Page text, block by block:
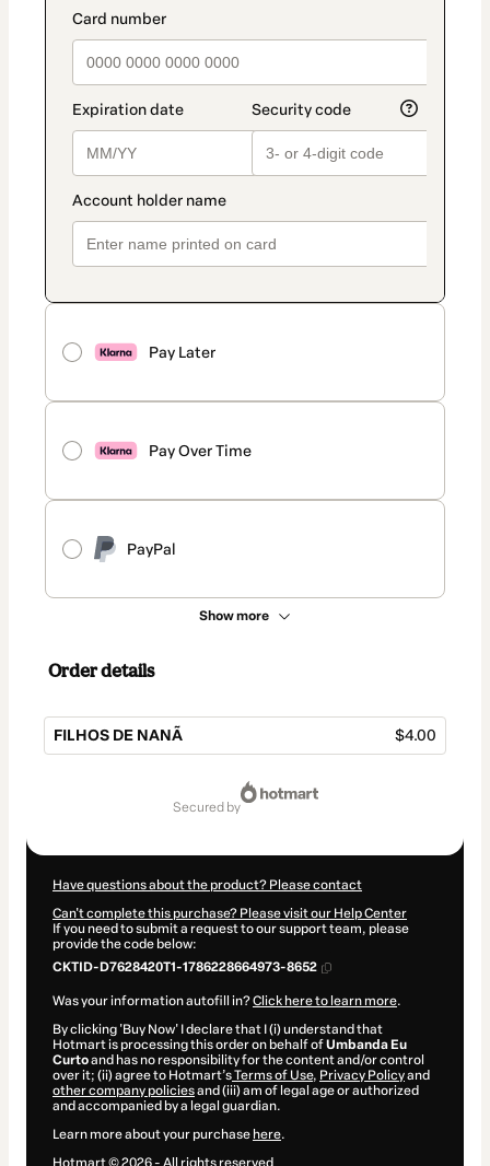
payment_data.section_title_v2
Pay Later
Pay Over Time
PayPal
Show more
method
Order details
FILHOS DE NANÃ $4.00
secured by
Have questions about the product? Please contact
Can't complete this purchase? Please visit our Help Center
If you need to submit a request to our support team, please
provide the code below:
CKTID-D7628420T1-1786228664973-8652
Was your information autofill in?Click here to learn more.
By clicking 'Buy Now' I declare that I (i) understand that
Hotmart is processing this order on behalf ofUmbanda Eu
Curtoand has no responsibility for the content and/or control
over it; (ii) agree to Hotmart’sTerms of Use, Privacy Policyand
other company policiesand (iii) am of legal age or authorized
and accompanied by a legal guardian.
Learn more about your purchase here.